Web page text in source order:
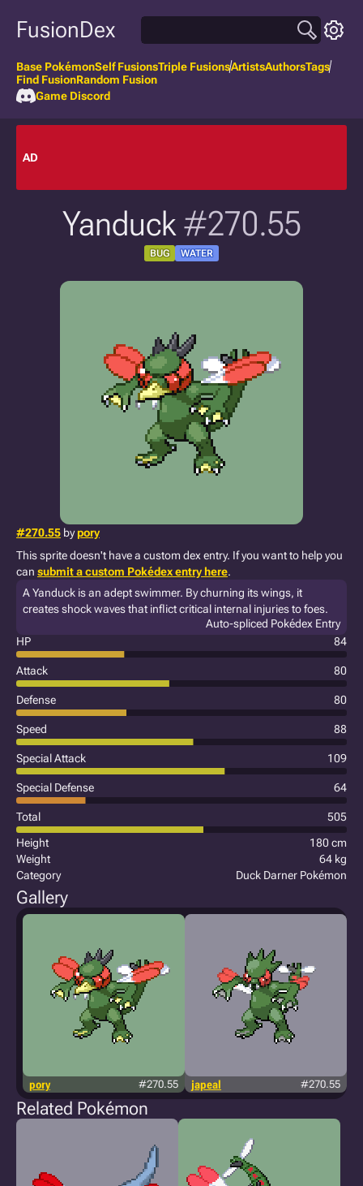
FusionDex
Base PokémonSelf FusionsTriple FusionsArtistsAuthorsTags
Find FusionRandom Fusion
Game Discord
AD
Yanduck#270.55
BUG WATER
#270.55 bypory
This sprite doesn't have a custom dex entry. If you want to help you
can submit a custom Pokédex entry here.
A Yanduck is an adept swimmer. By churning its wings, it
creates shock waves that inflict critical internal injuries to foes.
Auto-spliced Pokédex Entry
HP
84
Attack 80
Defense 80
Speed 88
Special Attack 109
Special Defense 64
Total
505
Height
180 cm
Weight
64 kg
Category
Duck Darner Pokémon
Gallery
pory #270.55 japeal #270.55
Related Pokémon